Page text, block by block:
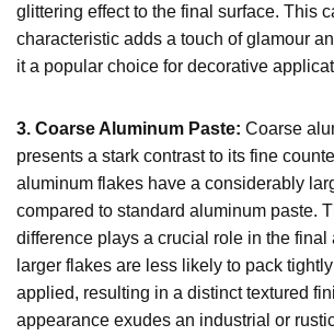
glittering effect to the final surface. This
characteristic adds a touch of glamour
it a popular choice for decorative
3. Coarse Aluminum Paste: Coarse
presents a stark contrast to its fine
aluminum flakes have a considerably
compared to standard aluminum paste.
difference plays a crucial role in the final
larger flakes are less likely to pack
applied, resulting in a distinct textured
appearance exudes an industrial or